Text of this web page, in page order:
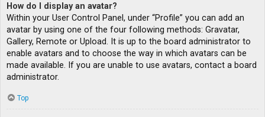
How do I display an avatar?
Within your User Control Panel, under “Profile” you can add an
avatar by using one of the four following methods: Gravatar,
Gallery, Remote or Upload. It is up to the board administrator to
enable avatars and to choose the way in which avatars can be
made available. If you are unable to use avatars, contact a board
administrator.
Top